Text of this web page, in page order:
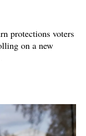
protections voters
on a new